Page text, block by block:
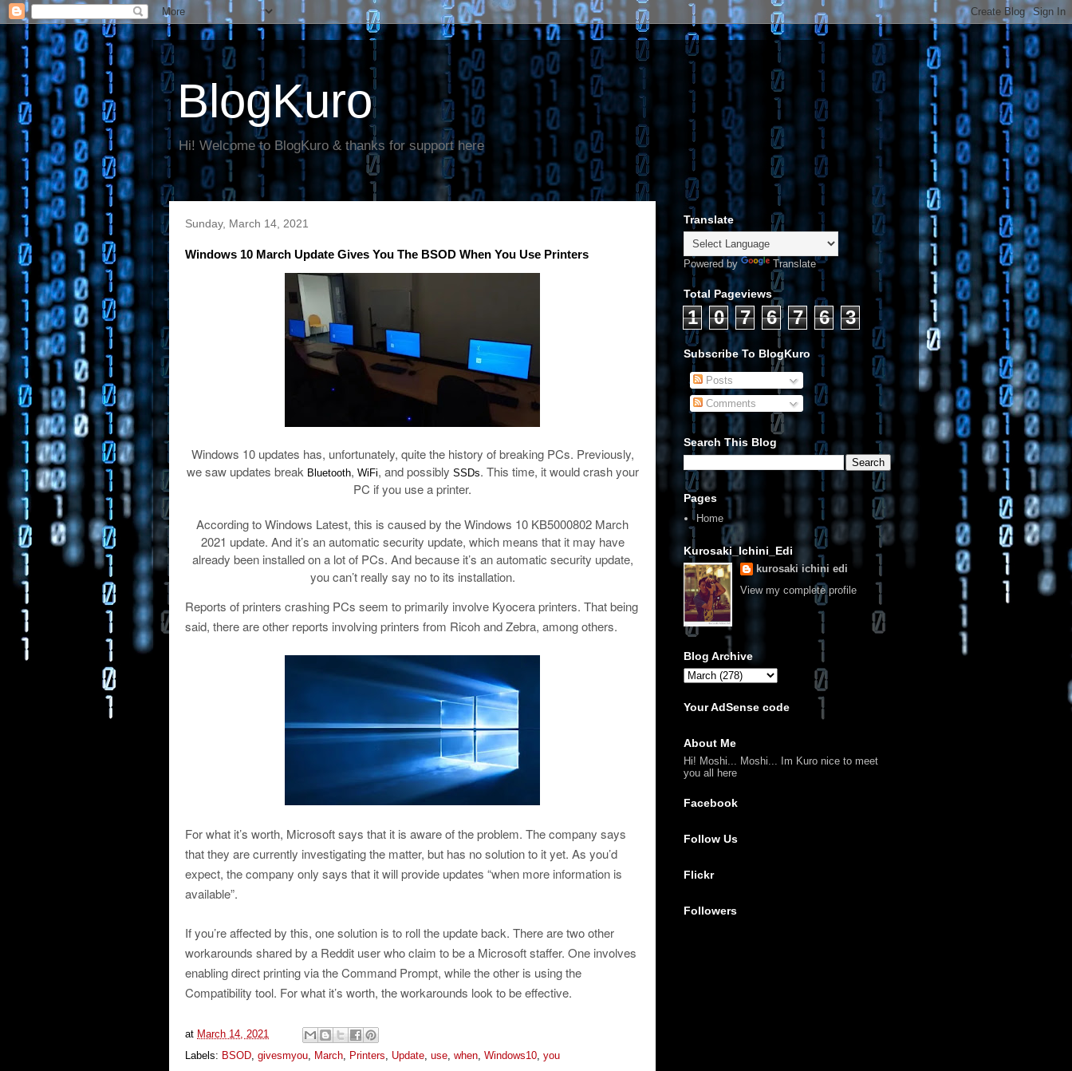
BlogKuro
Hi! Welcome to BlogKuro & thanks for support here
Sunday, March 14, 2021
Windows 10 March Update Gives You The BSOD When You Use Printers
Windows 10 updates has, unfortunately, quite the history of breaking PCs. Previously,
we saw updates break Bluetooth, WiFi, and possibly SSDs. This time, it would crash your
PC if you use a printer.
According to Windows Latest, this is caused by the Windows 10 KB5000802 March
2021 update. And it’s an automatic security update, which means that it may have
already been installed on a lot of PCs. And because it’s an automatic security update,
you can’t really say no to its installation.
Reports of printers crashing PCs seem to primarily involve Kyocera printers. That being
said, there are other reports involving printers from Ricoh and Zebra, among others.
For what it’s worth, Microsoft says that it is aware of the problem. The company says
that they are currently investigating the matter, but has no solution to it yet. As you’d
expect, the company only says that it will provide updates “when more information is
available”.
If you’re affected by this, one solution is to roll the update back. There are two other
workarounds shared by a Reddit user who claim to be a Microsoft staffer. One involves
enabling direct printing via the Command Prompt, while the other is using the
Compatibility tool. For what it’s worth, the workarounds look to be effective.
at March 14, 2021
Labels: BSOD givesmyou March Printers Update use when Windows10 you
Translate
Powered by Translate
Total Pageviews
1 0 7 6 7 6 3
Subscribe To BlogKuro
Posts
Comments
Search This Blog
Pages
Home
Kurosaki_Ichini_Edi
kurosaki ichini edi
View my complete profile
Blog Archive
Your AdSense code
About Me
Hi! Moshi... Moshi... Im Kuro nice to meet
you all here
Facebook
Follow Us
Flickr
Followers